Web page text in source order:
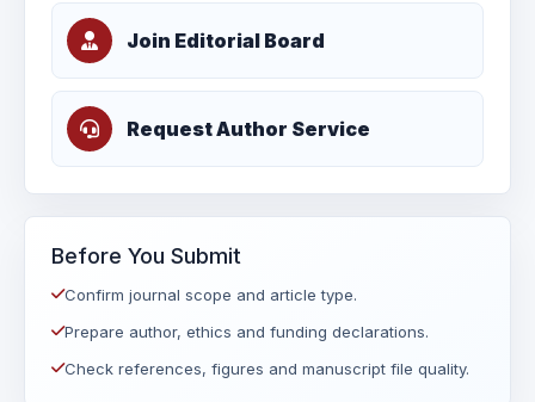
Join Editorial Board
Request Author Service
Before You Submit
Confirm journal scope and article type.
Prepare author, ethics and funding declarations.
Check references, figures and manuscript file quality.